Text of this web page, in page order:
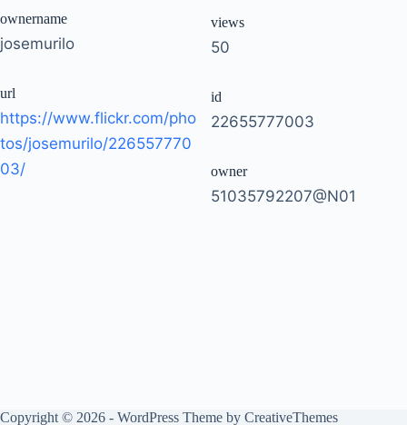
ownername
josemurilo
url
https://www.flickr.com/pho
tos/josemurilo/226557770
03/
views
50
id
22655777003
owner
51035792207@N01
Copyright © 2026 - WordPress Theme by CreativeThemes